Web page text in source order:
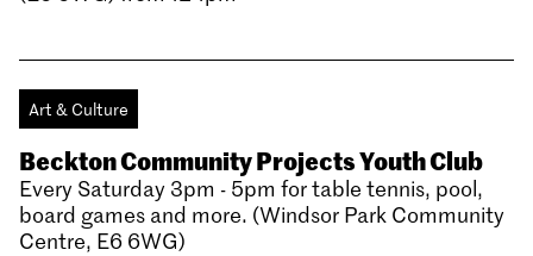
Art & Culture
Beckton Community Projects Youth Club
Every Saturday 3pm - 5pm for table tennis, pool,
board games and more. (Windsor Park Community
Centre, E6 6WG)